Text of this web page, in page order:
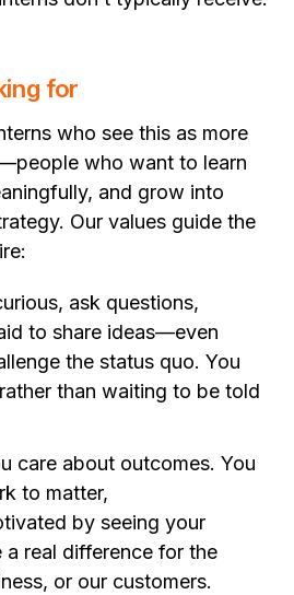
for
who see this as more
who want to learn
and grow into
Our values guide the
ask questions,
to share ideas—even
the status quo. You
than waiting to be told
care about outcomes. You
to matter,
by seeing your
a real difference for the
or our customers.